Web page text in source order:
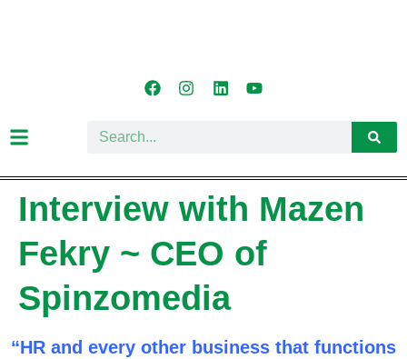
Interview with Mazen
Fekry ~ CEO of
Spinzomedia
“HR and every other business that functions